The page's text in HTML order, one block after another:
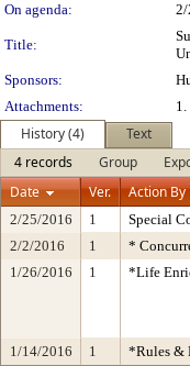
On agenda:
2/
Title:
Sponsors:
Attachments:
1.
History (4)
Text
4 records
Group
Date
Ver. Action By
2/25/2016 1
Special
2/2/2016
1
*
1/26/2016
1 *Life
1/14/2016 1 *Rules &